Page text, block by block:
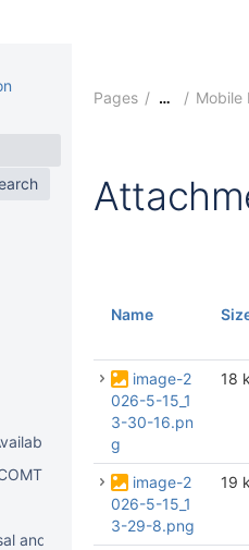
From BookingCenter
Interface
and GA4
Pages … Mobile
Name
image-2
026-5-15_1
3-30-16.pn
g
18
image-2
026-5-15_1
3-29-8.png
19